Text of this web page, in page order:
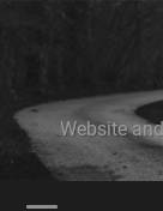
Website